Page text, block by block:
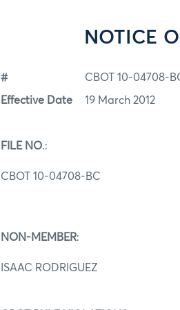
NOTICE
# CBOT 10-04708-
Effective Date 19 March 2012
FILE NO.:
CBOT 10-04708-BC
NON-MEMBER:
ISAAC RODRIGUEZ